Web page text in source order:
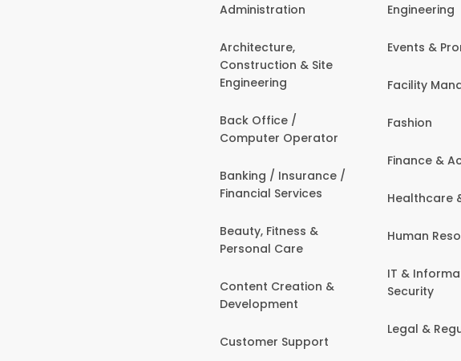
Administration
Architecture,
Construction & Site
Engineering
Back Office /
Computer Operator
Banking / Insurance /
Financial Services
Beauty, Fitness &
Personal Care
Content Creation &
Development
Customer Support
Engineering
Events &
Facility
Fashion
Finance &
Healthcare
Human
IT &
Security
Legal &